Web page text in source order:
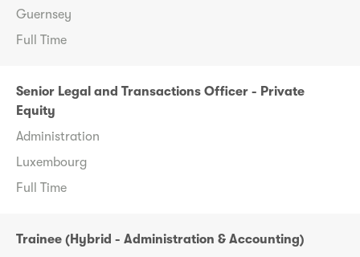
Guernsey
Full Time
Senior Legal and Transactions Officer - Private
Equity
Administration
Luxembourg
Full Time
Trainee (Hybrid - Administration & Accounting)